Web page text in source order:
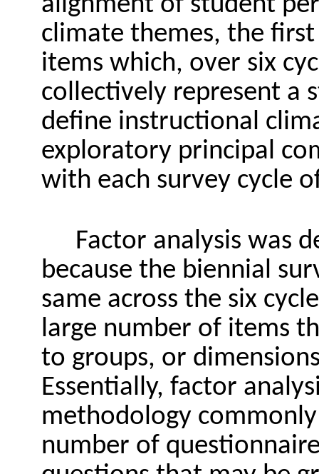
climate themes, the
items which, over six
collectively represent a
define instructional
exploratory principal
with each survey cycle
Factor analysis was
because the biennial
same across the six
large number of items
to groups, or
Essentially, factor
methodology
number of